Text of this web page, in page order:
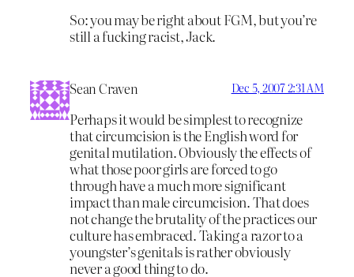
So: you may be right about FGM, but you’re
still a fucking racist, Jack.
Sean Craven Dec 5, 2007 2:31 AM
Perhaps it would be simplest to recognize
that circumcision is the English word for
genital mutilation. Obviously the effects of
what those poor girls are forced to go
through have a much more significant
impact than male circumcision. That does
not change the brutality of the practices our
culture has embraced. Taking a razor to a
youngster’s genitals is rather obviously
never a good thing to do.